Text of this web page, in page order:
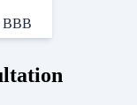
BBB